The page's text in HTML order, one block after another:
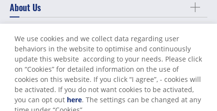
About Us
Support
Contact Us
Terms of Use
Privacy Policy
We use cookies and we collect data regarding user
behaviors in the website to optimise and continuously
update this website according to your needs. Please click
on “Cookies” for detailed information on the use of
cookies on this website. If you click “I agree”, - cookies will
be activated. If you do not want cookies to be activated,
you can opt out here. The settings can be changed at any